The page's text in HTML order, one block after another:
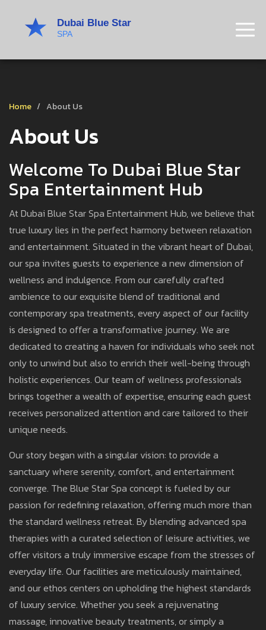
Home About Us
About Us
Welcome To Dubai Blue Star
Spa Entertainment Hub
At Dubai Blue Star Spa Entertainment Hub, we believe that
true luxury lies in the perfect harmony between relaxation
and entertainment. Situated in the vibrant heart of Dubai,
our spa invites guests to experience a new dimension of
wellness and indulgence. From our carefully crafted
ambience to our exquisite blend of traditional and
contemporary spa treatments, every aspect of our facility
is designed to offer a transformative journey. We are
dedicated to creating a haven for individuals who seek not
only to unwind but also to enrich their well-being through
holistic experiences. Our team of wellness professionals
brings together a wealth of expertise, ensuring each guest
receives personalized attention and care tailored to their
unique needs.
Our story began with a singular vision: to provide a
sanctuary where serenity, comfort, and entertainment
converge. The Blue Star Spa concept is fueled by our
passion for redefining relaxation, offering much more than
the standard wellness retreat. By blending advanced spa
therapies with a curated selection of leisure activities, we
offer visitors a truly immersive escape from the stresses of
everyday life. Our facilities are meticulously maintained,
and our ethos centers on upholding the highest standards
of luxury service. Whether you seek a rejuvenating
massage, innovative beauty treatments, or simply a